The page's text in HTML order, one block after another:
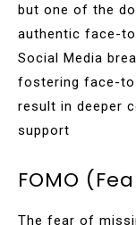
but one of the
authentic face-
Social Media
fostering face-
result in deeper
support
FOMO
The fear of